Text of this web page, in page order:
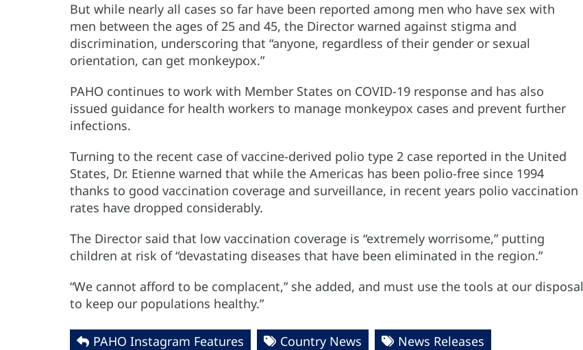
But while nearly all cases so far have been reported among men who have sex with
men between the ages of 25 and 45, the Director warned against stigma and
discrimination, underscoring that “anyone, regardless of their gender or sexual
orientation, can get monkeypox.”
PAHO continues to work with Member States on COVID-19 response and has also
issued guidance for health workers to manage monkeypox cases and prevent further
infections.
Turning to the recent case of vaccine-derived polio type 2 case reported in the United
States, Dr. Etienne warned that while the Americas has been polio-free since 1994
thanks to good vaccination coverage and surveillance, in recent years polio vaccination
rates have dropped considerably.
The Director said that low vaccination coverage is “extremely worrisome,” putting
children at risk of “devastating diseases that have been eliminated in the region.”
“We cannot afford to be complacent,” she added, and must use the tools at our disposal
to keep our populations healthy.”
PAHO Instagram Features Country News
News Releases